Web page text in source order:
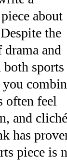
about
the
and
sports
often feel
, and cliché
has
piece